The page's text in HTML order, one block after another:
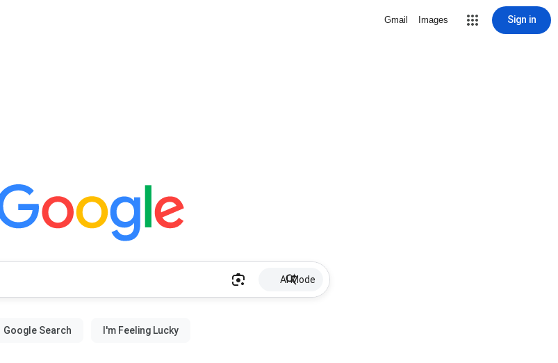
Gmail Images Sign in
AI Mode